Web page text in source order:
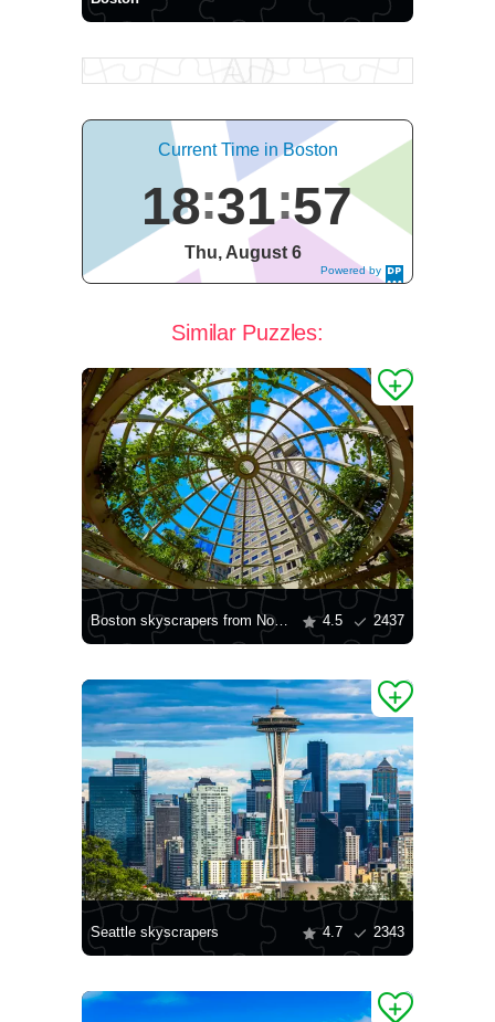
Powered by
DaysPedia.c
Current Time in Boston
18 31 58
Thu, August 6
Similar Puzzles:
Boston skyscrapers from Norman Leventhal Park 4.5 2437
Seattle skyscrapers 4.7 2343